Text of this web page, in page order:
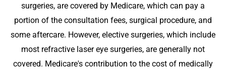
surgeries, are covered by Medicare, which can pay a
portion of the consultation fees, surgical procedure, and
some aftercare. However, elective surgeries, which include
most refractive laser eye surgeries, are generally not
covered. Medicare's contribution to the cost of medically